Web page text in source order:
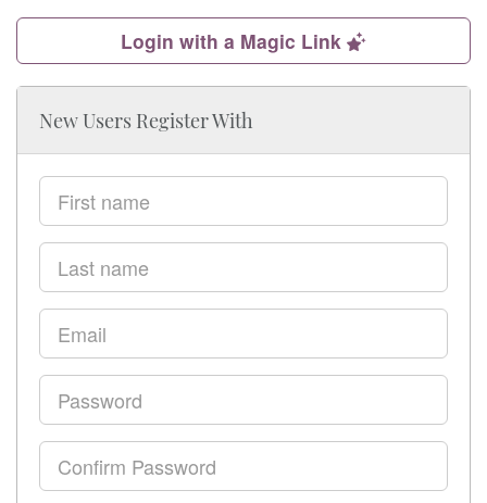
New Users Register With
First
name
Last
name
Email
Password
Confirm
Password
Login with a Magic Link